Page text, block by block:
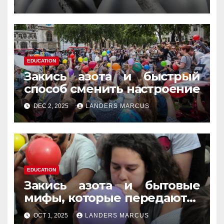
память
EDUCATION
Закись азота и быстрый
способ сменить настроение
DEC 2, 2025 LANDERS MARCUS
EDUCATION
Закись азота и бытовые
мифы, которые передаются
из уст в уста
OCT 1, 2025 LANDERS MARCUS